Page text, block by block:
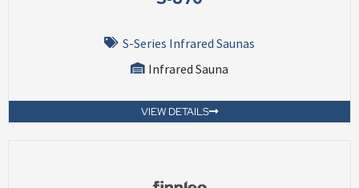
S-Series Infrared Saunas
Infrared Sauna
VIEW DETAILS